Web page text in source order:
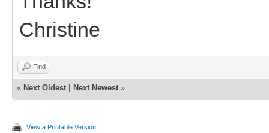
Christine
Find
« Next Oldest Next Newest »
View a Printable Version